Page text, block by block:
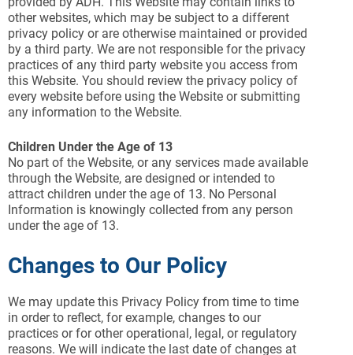
other websites, which may be subject to a different
privacy policy or are otherwise maintained or provided
by a third party. We are not responsible for the privacy
practices of any third party website you access from
this Website. You should review the privacy policy of
every website before using the Website or submitting
any information to the Website.
Children Under the Age of 13
No part of the Website, or any services made available
through the Website, are designed or intended to
attract children under the age of 13. No Personal
Information is knowingly collected from any person
under the age of 13.
Changes to Our Policy
We may update this Privacy Policy from time to time
in order to reflect, for example, changes to our
practices or for other operational, legal, or regulatory
reasons. We will indicate the last date of changes at